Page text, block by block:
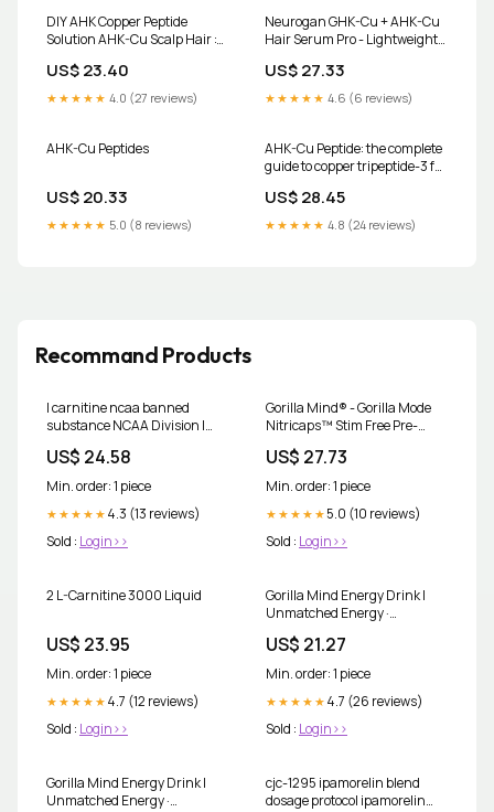
DIY AHK Copper Peptide
Solution AHK-Cu Scalp Hair :
US$ 23.40
★★★★★ 4.0 (27 reviews)
Neurogan GHK-Cu + AHK-Cu
Hair Serum Pro - Lightweight
Peptides
US$ 27.33
★★★★★ 4.6 (6 reviews)
AHK-Cu Peptides
US$ 20.33
★★★★★ 5.0 (8 reviews)
AHK-Cu Peptide: the complete
guide to copper tripeptide-3 for
US$ 28.45
★★★★★ 4.8 (24 reviews)
Recommand Products
l carnitine ncaa banned
substance NCAA Division I
from Banned Substances for
Championships and
US$ 24.58
Min. order: 1 piece
★★★★★ 4.3 (13 reviews)
Sold : Login>>
Gorilla Mind® - Gorilla Mode
Nitricaps™ Stim Free Pre-
US$ 27.73
Min. order: 1 piece
★★★★★ 5.0 (10 reviews)
Sold : Login>>
2 L-Carnitine 3000 Liquid
US$ 23.95
Min. order: 1 piece
★★★★★ 4.7 (12 reviews)
Sold : Login>>
Gorilla Mind Energy Drink |
Unmatched Energy ·
Tyrosine, Alpha-GPC, 200mg
Caffeine, Uridine, Saffron | 0
Sugar Or Artificial Colors
US$ 21.27
Min. order: 1 piece
★★★★★ 4.7 (26 reviews)
Sold : Login>>
Gorilla Mind Energy Drink |
Unmatched Energy ·
cjc-1295 ipamorelin blend
dosage protocol ipamorelin